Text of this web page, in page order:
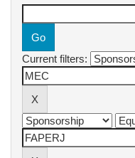
Current filters: